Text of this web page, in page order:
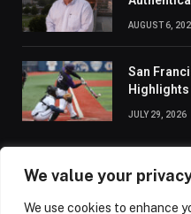
We value your
We use cookies to enhance
AUGUST 6,
San
Highlights
JULY 29, 2026